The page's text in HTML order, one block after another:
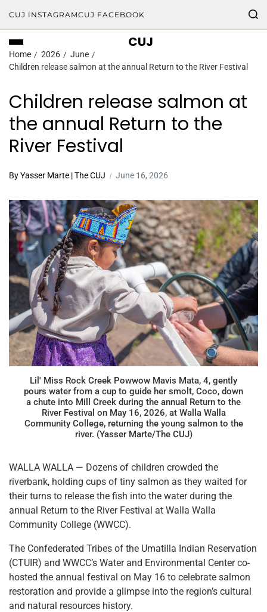
CUJ INSTAGRAMCUJ FACEBOOK
CUJ
Home 2026
June
Children release salmon at the annual Return to the River Festival
Children release salmon at
the annual Return to the
River Festival
By Yasser Marte | The CUJ June 16, 2026
Lil' Miss Rock Creek Powwow Mavis Mata, 4, gently
pours water from a cup to guide her smolt, Coco, down
a chute into Mill Creek during the annual Return to the
River Festival on May 16, 2026, at Walla Walla
Community College, returning the young salmon to the
river. (Yasser Marte/The CUJ)
WALLA WALLA — Dozens of children crowded the
riverbank, holding cups of tiny salmon as they waited for
their turns to release the fish into the water during the
annual Return to the River Festival at Walla Walla
Community College (WWCC).
The Confederated Tribes of the Umatilla Indian Reservation
(CTUIR) and WWCC’s Water and Environmental Center co-
hosted the annual festival on May 16 to celebrate salmon
restoration and provide a glimpse into the region’s cultural
and natural resources history.